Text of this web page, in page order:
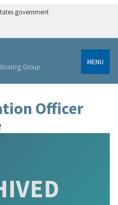
government
Group
MENU
Officer